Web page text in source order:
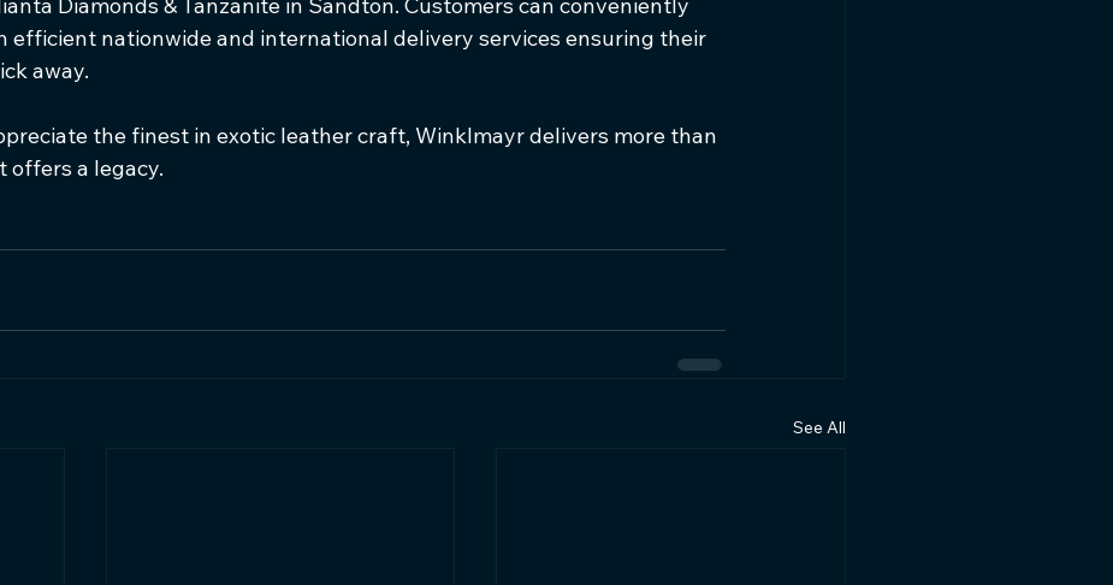
Diamonds & Tanzanite in Sandton. Customers can conveniently
efficient nationwide and international delivery services ensuring their
away.
the finest in exotic leather craft, Winklmayr delivers more than
offers a legacy.
See All